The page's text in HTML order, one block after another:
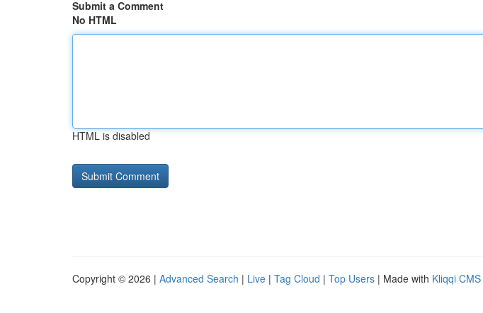
Submit a Comment
No HTML
HTML is disabled
Copyright © 2026 | Advanced Search | Live | Tag Cloud | Top Users | Made with Kliqqi CMS